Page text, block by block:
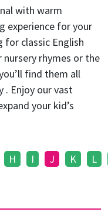
with warm
experience for your
for classic English
rhymes or the
find them all
. Enjoy our vast
your kid’s
H I J K L